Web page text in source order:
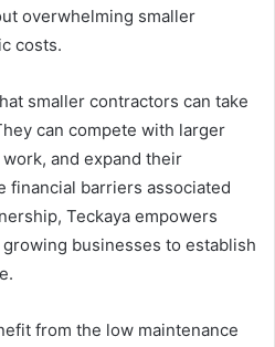
overwhelming smaller
costs.
smaller contractors can take
can compete with larger
and expand their
financial barriers associated
Teckaya empowers
businesses to establish
from the low maintenance